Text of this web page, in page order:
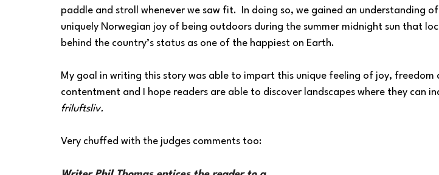
paddle and stroll whenever we saw fit.  In doing so, we gained an understanding of
uniquely Norwegian joy of being outdoors during the summer midnight sun that
behind the country’s status as one of the happiest on Earth.
My goal in writing this story was able to impart this unique feeling of joy, freedom
contentment and I hope readers are able to discover landscapes where they can
friluftsliv.
Very chuffed with the judges comments too: